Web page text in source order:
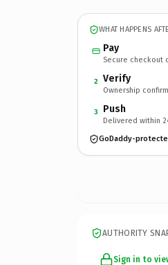
WHAT HAPPENS
Pay
Secure checkout
2 Verify
Ownership
3 Push
Delivered within
GoDaddy-
AUTHORITY
Sign in to